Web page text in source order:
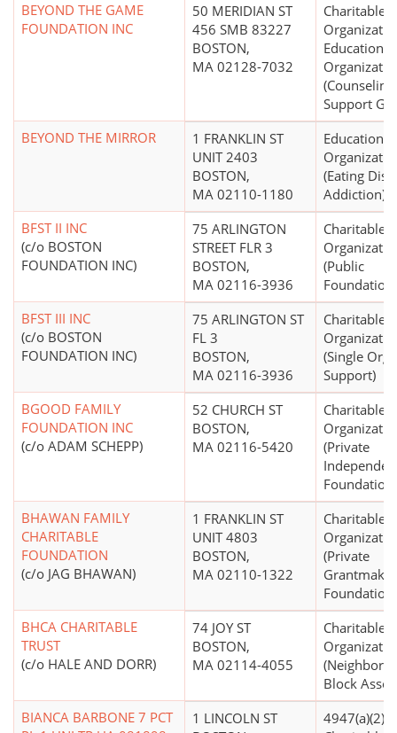
BEYOND THE GAME
FOUNDATION INC
50 MERIDIAN ST
456 SMB 83227
BOSTON,
MA 02128-7032
Charitable
Educational
(Counseling,
Support
BEYOND THE MIRROR
1 FRANKLIN ST
UNIT 2403
BOSTON,
MA 02110-1180
Educational
(Eating
Addiction)
BFST II INC
(c/o BOSTON
FOUNDATION INC)
75 ARLINGTON
STREET FLR 3
BOSTON,
MA 02116-3936
Charitable
(Public
BFST III INC
(c/o BOSTON
FOUNDATION INC)
75 ARLINGTON ST
FL 3
BOSTON,
MA 02116-3936
Charitable
(Single
Support)
BGOOD FAMILY
FOUNDATION INC
(c/o ADAM SCHEPP)
52 CHURCH ST
BOSTON,
MA 02116-5420
Charitable
(Private
BHAWAN FAMILY
CHARITABLE
FOUNDATION
(c/o JAG BHAWAN)
1 FRANKLIN ST
UNIT 4803
BOSTON,
MA 02110-1322
Charitable
(Private
BHCA CHARITABLE
TRUST
(c/o HALE AND DORR)
74 JOY ST
BOSTON,
MA 02114-4055
Charitable
Block
BIANCA BARBONE 7 PCT
1 LINCOLN ST
4947(a)(2) -